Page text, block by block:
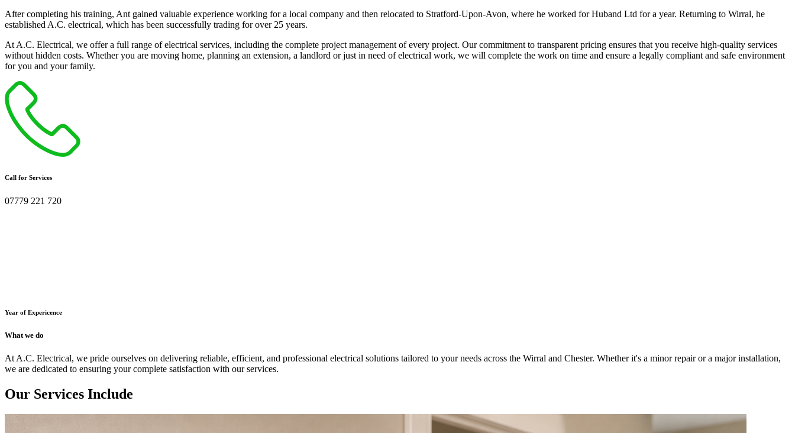
After completing his training, Ant gained valuable experience working for a local company and then relocated to Stratford-Upon-Avon, where he worked for Huband Ltd for a year. Returning to Wirral, he
established A.C. electrical, which has been successfully trading for over 25 years.
At A.C. Electrical, we offer a full range of electrical services, including the complete project management of every project. Our commitment to transparent pricing ensures that you receive high-quality services
without hidden costs. Whether you are moving home, planning an extension, a landlord or just in need of electrical work, we will complete the work on time and ensure a legally compliant and safe environment
for you and your family.
Call for Services
07779 221 720
Year of Expericence
What we do
At A.C. Electrical, we pride ourselves on delivering reliable, efficient, and professional electrical solutions tailored to your needs across the Wirral and Chester. Whether it's a minor repair or a major installation,
we are dedicated to ensuring your complete satisfaction with our services.
Our Services Include